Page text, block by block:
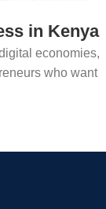
in Kenya
economies,
who want